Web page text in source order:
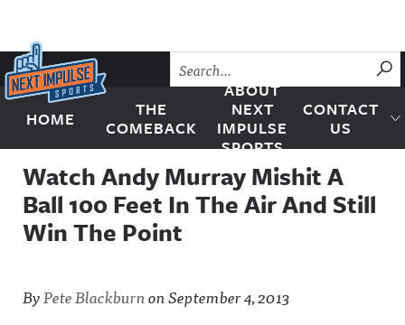
Skip to content
Next Impulse Sports
HOME
THE
COMEBACK
ABOUT
NEXT
IMPULSE
SPORTS
CONTACT
US
Watch Andy Murray Mishit A
Ball 100 Feet In The Air And Still
Win The Point
ByPete BlackburnonSeptember 4, 2013